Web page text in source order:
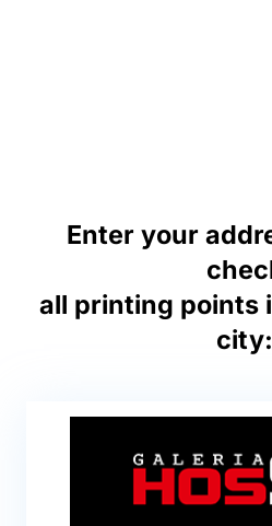
Enter your
all printing points
city: